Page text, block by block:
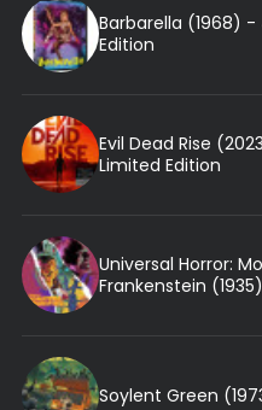
Barbarella (1968) -
Edition
Evil Dead Rise
Limited Edition
Universal Horror:
Frankenstein
Soylent Green